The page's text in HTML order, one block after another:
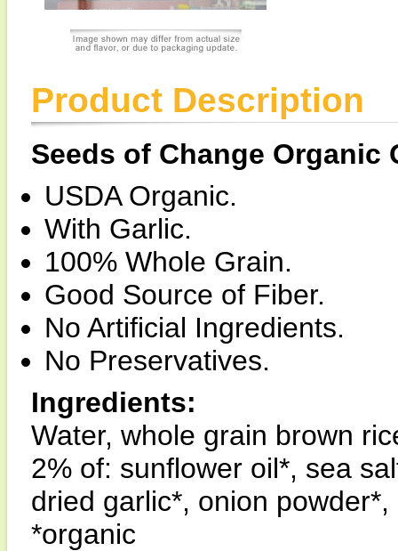
Product Description
Seeds of Change Organic
USDA Organic.
With Garlic.
100% Whole Grain.
Good Source of Fiber.
No Artificial Ingredients.
No Preservatives.
Ingredients:
Water, whole grain brown
2% of: sunflower oil*, sea
dried garlic*, onion
*organic